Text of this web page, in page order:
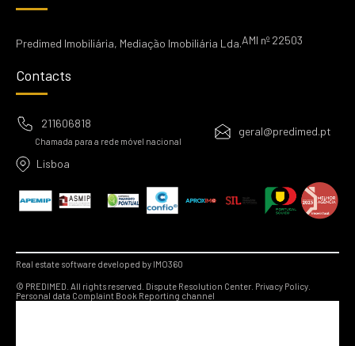
Predimed Imobiliária, Mediação Imobiliária Lda.AMI nº 22503
Contacts
211606818
Chamada para a rede móvel nacional
geral@predimed.pt
Lisboa
Real estate software developed by IMO360
© PREDIMED. All rights reserved. Dispute Resolution Center. Privacy Policy.
Personal data Complaint Book Reporting channel